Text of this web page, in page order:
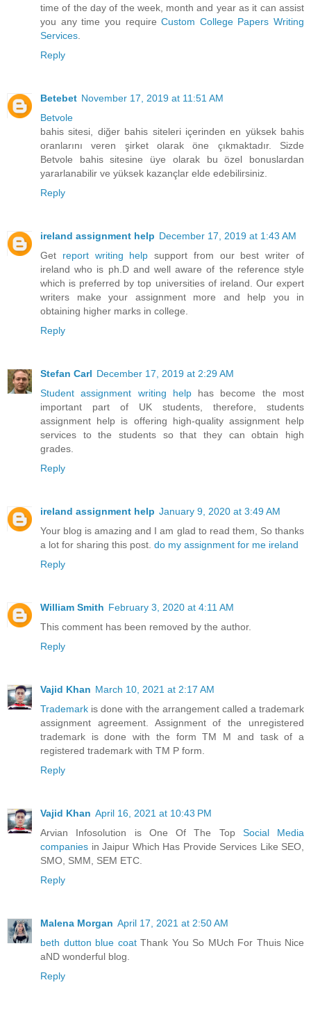
time of the day of the week, month and year as it can assist
you any time you requireCustom College Papers Writing
Services
Reply
Betebet November 17, 2019 at 11:51 AM
Betvole
bahis sitesi, diğer bahis siteleri içerinden en yüksek bahis
oranlarını veren şirket olarak öne çıkmaktadır. Sizde
Betvole bahis sitesine üye olarak bu özel bonuslardan
yararlanabilir ve yüksek kazançlar elde edebilirsiniz.
Reply
ireland assignment help December 17, 2019 at 1:43 AM
Get report writing help support from our best writer of
ireland who is ph.D and well aware of the reference style
which is preferred by top universities of ireland. Our expert
writers make your assignment more and help you in
obtaining higher marks in college.
Reply
Stefan Carl December 17, 2019 at 2:29 AM
Student assignment writing helphas become the most
important part of UK students, therefore, students
assignment help is offering high-quality assignment help
services to the students so that they can obtain high
grades.
Reply
ireland assignment help January 9, 2020 at 3:49 AM
Your blog is amazing and I am glad to read them, So thanks
a lot for sharing this post. do my assignment for me ireland
Reply
William Smith February 3, 2020 at 4:11 AM
This comment has been removed by the author.
Reply
Vajid Khan March 10, 2021 at 2:17 AM
Trademark is done with the arrangement called a trademark
assignment agreement. Assignment of the unregistered
trademark is done with the form TM M and task of a
registered trademark with TM P form.
Reply
Vajid Khan April 16, 2021 at 10:43 PM
Arvian Infosolution is One Of The Top Social Media
companies in Jaipur Which Has Provide Services Like SEO,
SMO, SMM, SEM ETC.
Reply
Malena Morgan April 17, 2021 at 2:50 AM
beth dutton blue coatThank You So MUch For Thuis Nice
aND wonderful blog.
Reply